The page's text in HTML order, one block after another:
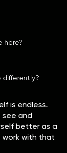
here?
differently?
is endless.
see and
better as a
work with that